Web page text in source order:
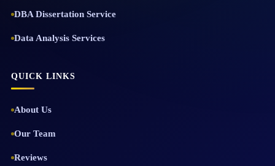
DBA Dissertation Service
Data Analysis Services
QUICK LINKS
About Us
Our Team
Reviews